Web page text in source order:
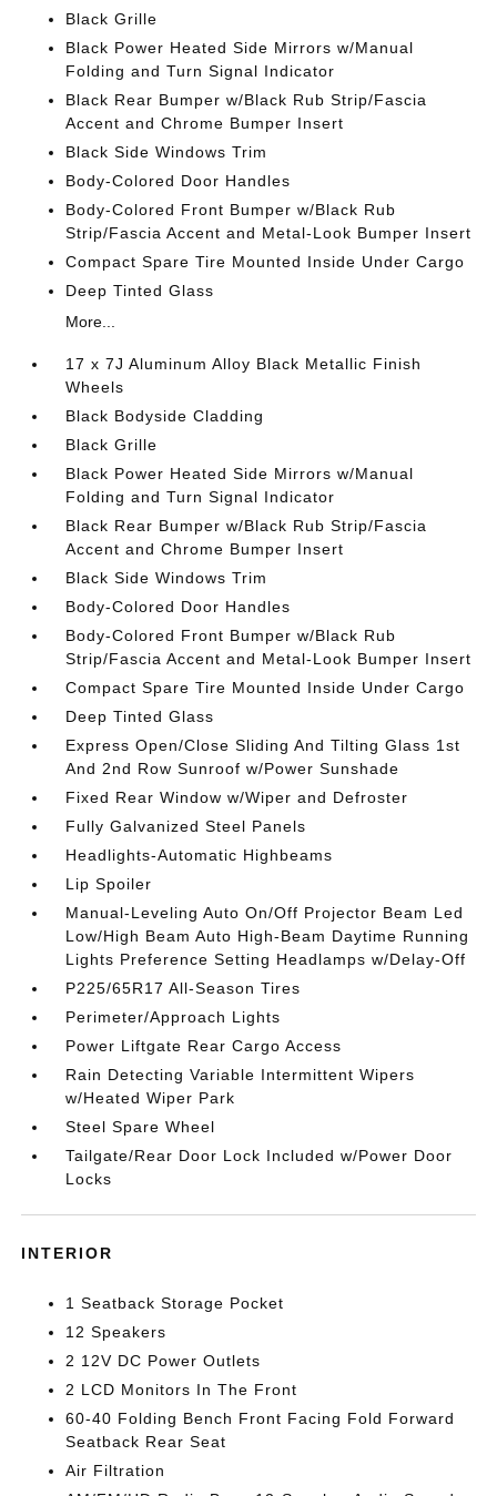
Black Grille
Black Power Heated Side Mirrors w/Manual
Folding and Turn Signal Indicator
Black Rear Bumper w/Black Rub Strip/Fascia
Accent and Chrome Bumper Insert
Black Side Windows Trim
Body-Colored Door Handles
Body-Colored Front Bumper w/Black Rub
Strip/Fascia Accent and Metal-Look Bumper Insert
Compact Spare Tire Mounted Inside Under Cargo
Deep Tinted Glass
More...
17 x 7J Aluminum Alloy Black Metallic Finish
Wheels
Black Bodyside Cladding
Black Grille
Black Power Heated Side Mirrors w/Manual
Folding and Turn Signal Indicator
Black Rear Bumper w/Black Rub Strip/Fascia
Accent and Chrome Bumper Insert
Black Side Windows Trim
Body-Colored Door Handles
Body-Colored Front Bumper w/Black Rub
Strip/Fascia Accent and Metal-Look Bumper Insert
Compact Spare Tire Mounted Inside Under Cargo
Deep Tinted Glass
Express Open/Close Sliding And Tilting Glass 1st
And 2nd Row Sunroof w/Power Sunshade
Fixed Rear Window w/Wiper and Defroster
Fully Galvanized Steel Panels
Headlights-Automatic Highbeams
Lip Spoiler
Manual-Leveling Auto On/Off Projector Beam Led
Low/High Beam Auto High-Beam Daytime Running
Lights Preference Setting Headlamps w/Delay-Off
P225/65R17 All-Season Tires
Perimeter/Approach Lights
Power Liftgate Rear Cargo Access
Rain Detecting Variable Intermittent Wipers
w/Heated Wiper Park
Steel Spare Wheel
Tailgate/Rear Door Lock Included w/Power Door
Locks
INTERIOR
1 Seatback Storage Pocket
12 Speakers
2 12V DC Power Outlets
2 LCD Monitors In The Front
60-40 Folding Bench Front Facing Fold Forward
Seatback Rear Seat
Air Filtration